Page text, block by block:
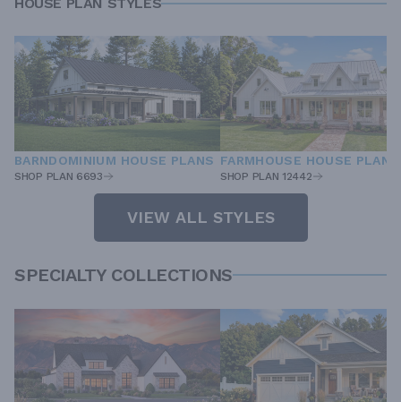
BARNDOMINIUM HOUSE PLANS
SHOP PLAN 6693
FARMHOUSE HOUSE PLANS
SHOP PLAN 12442
VIEW ALL STYLES
SPECIALTY COLLECTIONS